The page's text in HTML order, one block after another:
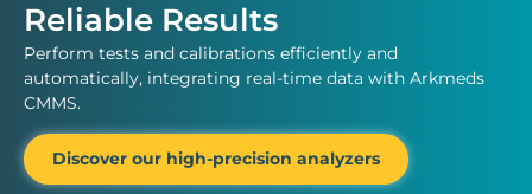
Reliable Results
Perform tests and calibrations efficiently and
automatically, integrating real-time data with Arkmeds
CMMS.
Discover our high-precision analyzers